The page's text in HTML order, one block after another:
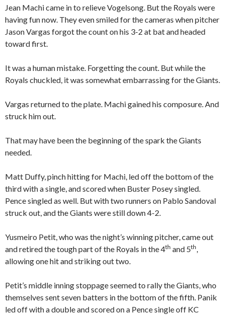
Jean Machi came in to relieve Vogelsong. But the Royals were
having fun now. They even smiled for the cameras when pitcher
Jason Vargas forgot the count on his 3-2 at bat and headed
toward first.
It was a human mistake. Forgetting the count. But while the
Royals chuckled, it was somewhat embarrassing for the Giants.
Vargas returned to the plate. Machi gained his composure. And
struck him out.
That may have been the beginning of the spark the Giants
needed.
Matt Duffy, pinch hitting for Machi, led off the bottom of the
third with a single, and scored when Buster Posey singled.
Pence singled as well. But with two runners on Pablo Sandoval
struck out, and the Giants were still down 4-2.
Yusmeiro Petit, who was the night’s winning pitcher, came out
and retired the tough part of the Royals in the 4th and 5th,
allowing one hit and striking out two.
Petit’s middle inning stoppage seemed to rally the Giants, who
themselves sent seven batters in the bottom of the fifth. Panik
led off with a double and scored on a Pence single off KC